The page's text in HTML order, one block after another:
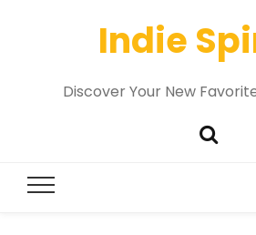
Indie
Discover Your New